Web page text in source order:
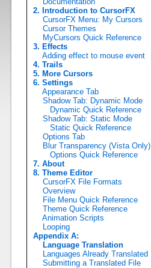
2. Introduction to CursorFX
CursorFX Menu: My Cursors
Cursor Themes
MyCursors Quick Reference
3. Effects
Adding effect to mouse event
4. Trails
5. More Cursors
6. Settings
Appearance Tab
Shadow Tab: Dynamic Mode
Dynamic Quick Reference
Shadow Tab: Static Mode
Static Quick Reference
Options Tab
Blur Transparency (Vista Only)
Options Quick Reference
7. About
8. Theme Editor
CursorFX File Formats
Overview
File Menu Quick Reference
Theme Quick Reference
Animation Scripts
Looping
Appendix A:
Language Translation
Languages Already Translated
Submitting a Translated File